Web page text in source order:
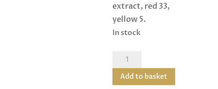
extract, red 33,
yellow 5.
In stock
Obagi
Medica
L
Add to basket